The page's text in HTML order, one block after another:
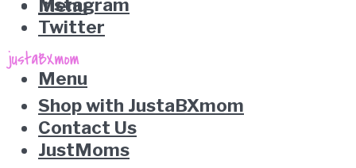
Instagram
Twitter
Menu
Menu
Shop with JustaBXmom
Contact Us
JustMoms